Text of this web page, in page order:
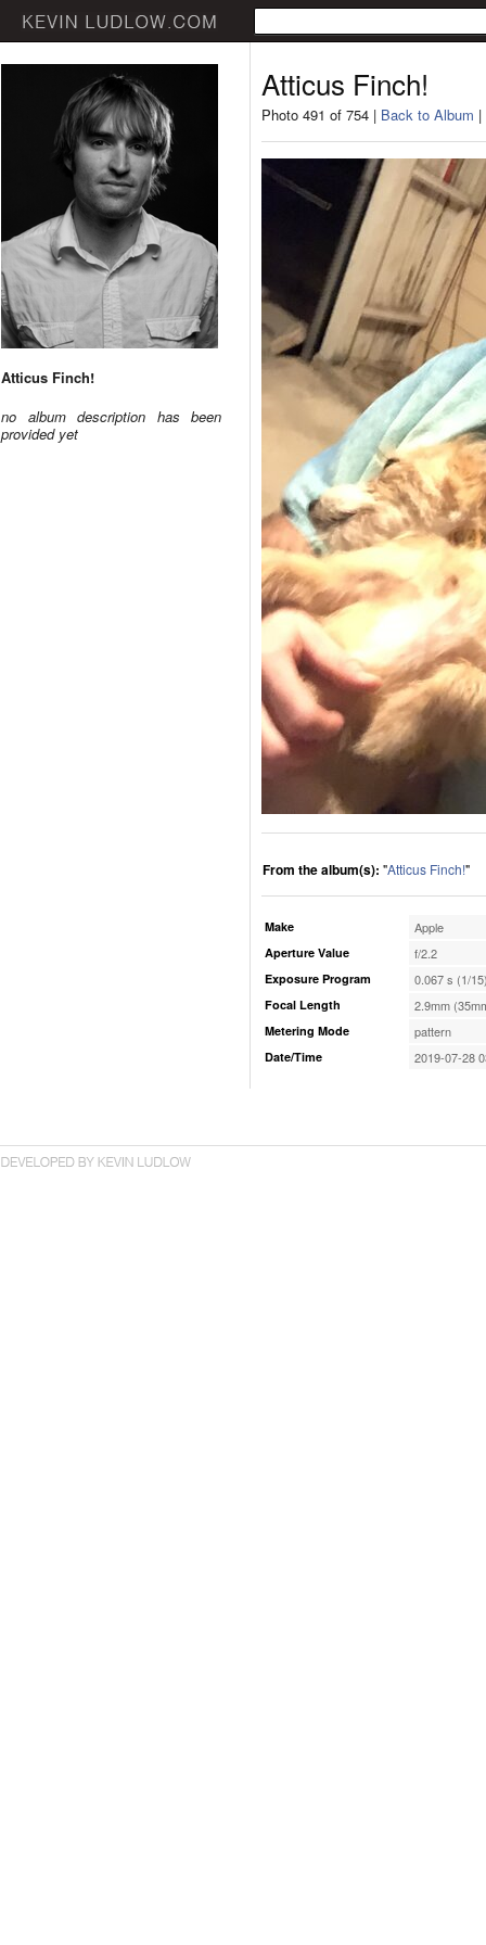
Atticus Finch!
no album description has been
provided yet
Atticus Finch!
Photo 491 of 754 | Back to Album |
From the album(s): "Atticus Finch!"
Make Apple
Aperture Value f/2.2
Exposure Program 0.067 s (1/
Focal Length 2.9mm
Metering Mode pattern
Date/Time 2019-07-28